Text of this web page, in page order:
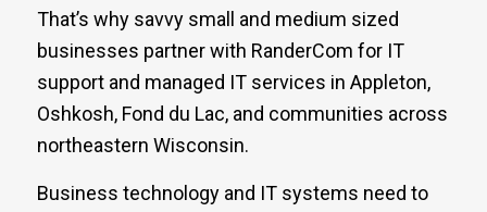
That’s why savvy small and medium sized
businesses partner with RanderCom for IT
support and managed IT services in Appleton,
Oshkosh, Fond du Lac, and communities across
northeastern Wisconsin.
Business technology and IT systems need to